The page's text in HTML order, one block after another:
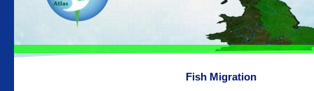
Fish Migration